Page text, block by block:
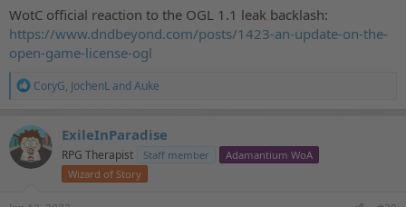
WotC official reaction to the OGL 1.1 leak backlash:
https://www.dndbeyond.com/posts/1423-an-update-on-the-
open-game-license-ogl
R
c
t
i
o
CoryG, JochenLand Auke
ExileInParadise
RPG Therapist Staff member
Adamantium WoA
Wizard of Story